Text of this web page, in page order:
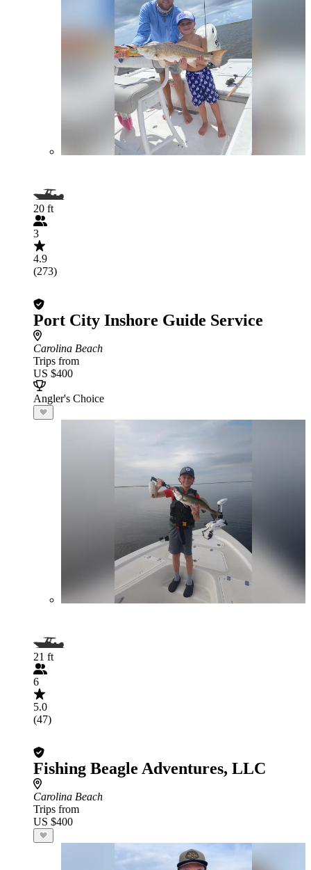
20 ft
3
4.9
(273)
Port City Inshore Guide Service
Carolina Beach
Trips from
US $400
Angler's Choice
21 ft
6
5.0
(47)
Fishing Beagle Adventures, LLC
Carolina Beach
Trips from
US $400